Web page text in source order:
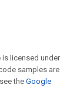
licensed under
samples are
theGoogle